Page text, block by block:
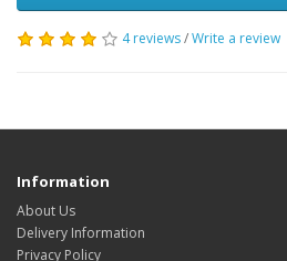
4 reviews/Write a review
Information
About Us
Delivery Information
Privacy Policy